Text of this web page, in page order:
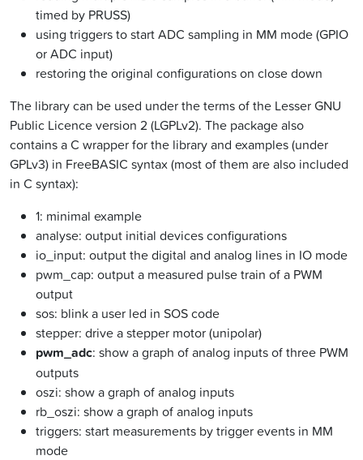
timed by PRUSS)
using triggers to start ADC sampling in MM mode (GPIO
or ADC input)
restoring the original configurations on close down
The library can be used under the terms of the Lesser GNU
Public Licence version 2 (LGPLv2). The package also
contains a C wrapper for the library and examples (under
GPLv3) in FreeBASIC syntax (most of them are also included
in C syntax):
1: minimal example
analyse: output initial devices configurations
io_input: output the digital and analog lines in IO mode
pwm_cap: output a measured pulse train of a PWM
output
sos: blink a user led in SOS code
stepper: drive a stepper motor (unipolar)
pwm_adc: show a graph of analog inputs of three PWM
outputs
oszi: show a graph of analog inputs
rb_oszi: show a graph of analog inputs
triggers: start measurements by trigger events in MM
mode